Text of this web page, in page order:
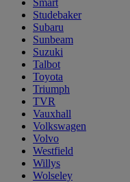
Studebaker
Subaru
Sunbeam
Suzuki
Talbot
Toyota
Triumph
TVR
Vauxhall
Volkswagen
Volvo
Westfield
Willys
Wolseley